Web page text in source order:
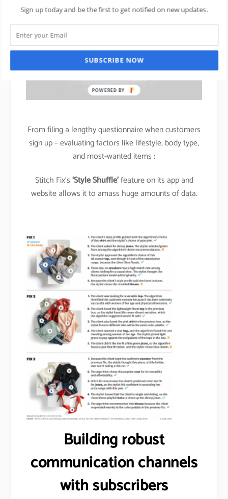
From filing a lengthy questionnaire when customers
sign up – evaluating factors like lifestyle, body type,
and most-wanted items ;
Stitch Fix’s‘Style Shuffle’feature on its app and
website allows it to amass huge amounts of data.
Building robust
communication channels
with subscribers
Sign up today and be the first to get notified on new updates.
SUBSCRIBE NOW
POWERED BY